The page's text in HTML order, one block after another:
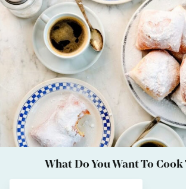
What Do You Want To Cook